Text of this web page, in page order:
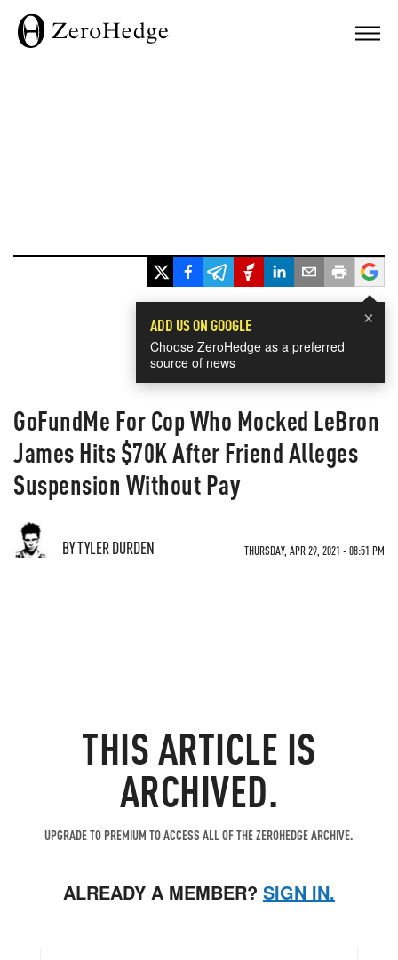
×
ADD US ON GOOGLE
Choose ZeroHedge as a preferred
source of news
GoFundMe For Cop Who Mocked LeBron
James Hits $70K After Friend Alleges
Suspension Without Pay
BY TYLER DURDEN THURSDAY, APR 29, 2021 - 08:51 PM
THIS ARTICLE IS
ARCHIVED.
UPGRADE TO PREMIUM TO ACCESS ALL OF THE ZEROHEDGE ARCHIVE.
ALREADY A MEMBER? SIGN IN.